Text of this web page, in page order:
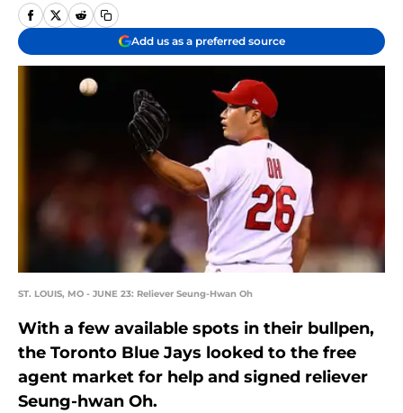
Add us as a preferred source
ST. LOUIS, MO - JUNE 23: Reliever Seung-Hwan Oh
With a few available spots in their bullpen,
the Toronto Blue Jays looked to the free
agent market for help and signed reliever
Seung-hwan Oh.